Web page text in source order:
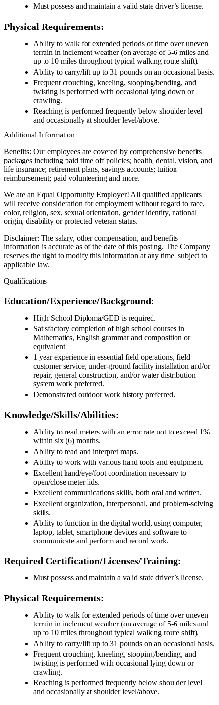
Must possess and maintain a valid state driver’s license.
Physical Requirements:
Ability to walk for extended periods of time over uneven
terrain in inclement weather (on average of 5-6 miles and
up to 10 miles throughout typical walking route shift).
Ability to carry/lift up to 31 pounds on an occasional basis.
Frequent crouching, kneeling, stooping/bending, and
twisting is performed with occasional lying down or
crawling.
Reaching is performed frequently below shoulder level
and occasionally at shoulder level/above.
Additional Information
Benefits: Our employees are covered by comprehensive benefits
packages including paid time off policies; health, dental, vision, and
life insurance; retirement plans, savings accounts; tuition
reimbursement; paid volunteering and more.
We are an Equal Opportunity Employer! All qualified applicants
will receive consideration for employment without regard to race,
color, religion, sex, sexual orientation, gender identity, national
origin, disability or protected veteran status.
Disclaimer: The salary, other compensation, and benefits
information is accurate as of the date of this posting. The Company
reserves the right to modify this information at any time, subject to
applicable law.
Qualifications
Education/Experience/Background:
High School Diploma/GED is required.
Satisfactory completion of high school courses in
Mathematics, English grammar and composition or
equivalent.
1 year experience in essential field operations, field
customer service, under-ground facility installation and/or
repair, general construction, and/or water distribution
system work preferred.
Demonstrated outdoor work history preferred.
Knowledge/Skills/Abilities:
Ability to read meters with an error rate not to exceed 1%
within six (6) months.
Ability to read and interpret maps.
Ability to work with various hand tools and equipment.
Excellent hand/eye/foot coordination necessary to
open/close meter lids.
Excellent communications skills, both oral and written.
Excellent organization, interpersonal, and problem-solving
skills.
Ability to function in the digital world, using computer,
laptop, tablet, smartphone devices and software to
communicate and perform and record work.
Required Certification/Licenses/Training:
Must possess and maintain a valid state driver’s license.
Physical Requirements:
Ability to walk for extended periods of time over uneven
terrain in inclement weather (on average of 5-6 miles and
up to 10 miles throughout typical walking route shift).
Ability to carry/lift up to 31 pounds on an occasional basis.
Frequent crouching, kneeling, stooping/bending, and
twisting is performed with occasional lying down or
crawling.
Reaching is performed frequently below shoulder level
and occasionally at shoulder level/above.